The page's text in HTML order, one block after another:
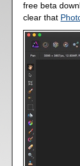
free beta
clear that